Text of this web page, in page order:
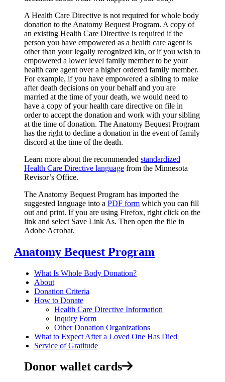
A Health Care Directive is not required for whole body
donation to the Anatomy Bequest Program. A copy of
an existing Health Care Directive is required if the
person you have empowered as a health care agent is
other than your legally recognized kin, or if you wish to
empowered a lower level family member to be your
health care agent over a higher ordered family member.
For example, if you have empowered a sibling to make
after death decisions on your behalf and you are
married at the time of your death, we would need to
have a copy of your health care directive on file in
order to accept the donation and work with your sibling
at the time of donation. The Anatomy Bequest Program
has the right to decline a donation in the event of family
discord at the time of the death.
Learn more about the recommended standardized
Health Care Directive language from the Minnesota
Revisor’s Office.
The Anatomy Bequest Program has imported the
suggested language into a PDF form which you can fill
out and print. If you are using Firefox, right click on the
link and select Save Link As. Then open the file in
Adobe Acrobat.
Anatomy Bequest Program
What Is Whole Body Donation?
About
Donation Criteria
How to Donate
Health Care Directive Information
Inquiry Form
Other Donation Organizations
What to Expect After a Loved One Has Died
Service of Gratitude
Donor wallet cards